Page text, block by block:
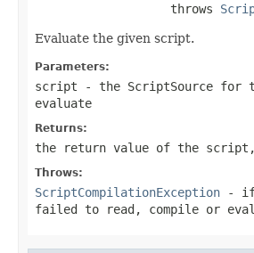
                   throws
Evaluate the given script.
Parameters:
script - the ScriptSource for
evaluate
Returns:
the return value of the
Throws:
ScriptCompilationException - if
failed to read, compile or